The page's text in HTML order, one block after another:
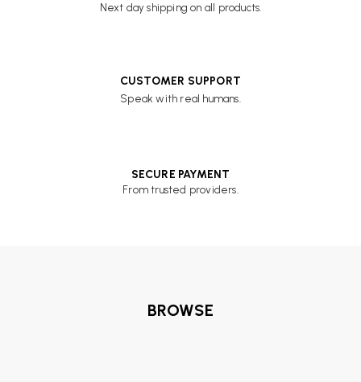
Next day shipping on all products.
CUSTOMER SUPPORT
Speak with real humans.
SECURE PAYMENT
From trusted providers.
BROWSE